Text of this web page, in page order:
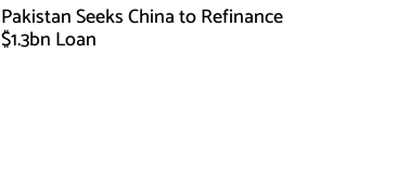
Pakistan Seeks China to Refinance
$1.3bn Loan